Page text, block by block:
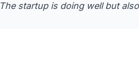
startup is doing well but